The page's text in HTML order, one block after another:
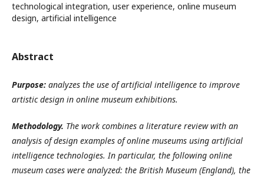
technological integration, user experience, online museum
design, artificial intelligence
Abstract
Purpose: analyzes the use of artificial intelligence to improve
artistic design in online museum exhibitions.
Methodology. The work combines a literature review with an
analysis of design examples of online museums using artificial
intelligence technologies. In particular, the following online
museum cases were analyzed: the British Museum (England), the